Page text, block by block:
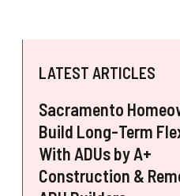
LATEST ARTICLES
Sacramento
Build Long-Term
With ADUs by A+
Construction &